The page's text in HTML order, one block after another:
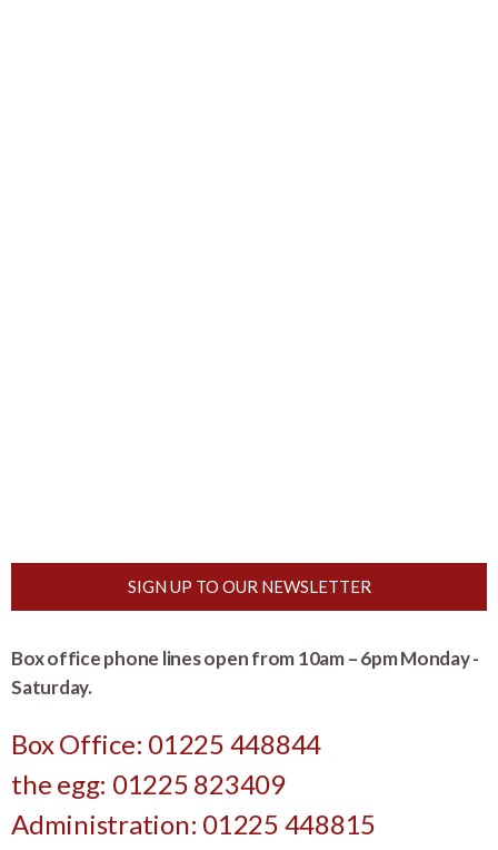
SIGN UP TO OUR NEWSLETTER
Box office phone lines open from 10am – 6pm Monday -
Saturday.
Box Office: 01225 448844
the egg: 01225 823409
Administration: 01225 448815